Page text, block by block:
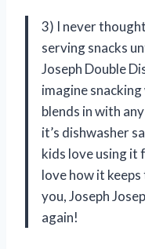
3) I never
serving snacks
Joseph Double
imagine
blends in with
it’s dishwasher
kids love using it
love how it
you, Joseph
again!